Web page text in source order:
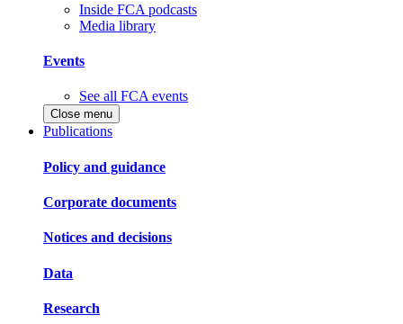
Inside FCA podcasts
Media library
Events
See all FCA events
Close menu
Publications
Policy and guidance
Corporate documents
Notices and decisions
Data
Research